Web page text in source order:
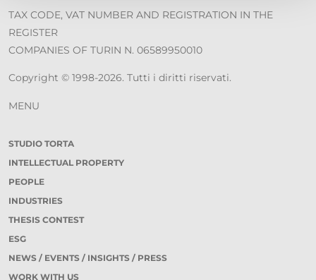
TAX CODE, VAT NUMBER AND REGISTRATION IN THE
REGISTER
COMPANIES OF TURIN N. 06589950010
Copyright © 1998-2026. Tutti i diritti riservati.
MENU
STUDIO TORTA
INTELLECTUAL PROPERTY
PEOPLE
INDUSTRIES
THESIS CONTEST
ESG
NEWS / EVENTS / INSIGHTS / PRESS
WORK WITH US